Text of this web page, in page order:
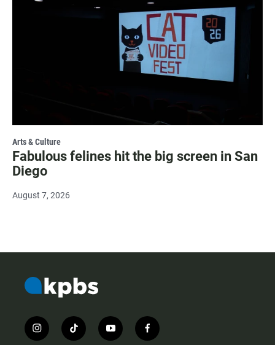
Arts & Culture
Fabulous felines hit the big screen in San
Diego
August 7, 2026
i
t
y
f